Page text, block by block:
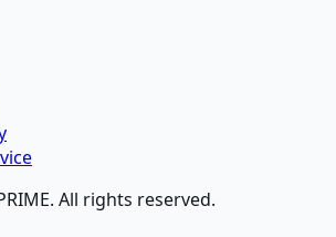
All rights reserved.